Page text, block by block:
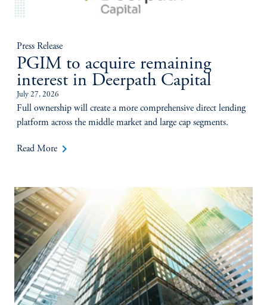
Press Release
PGIM to acquire remaining
interest in Deerpath Capital
July 27, 2026
Full ownership will create a more comprehensive direct lending
platform across the middle market and large cap segments.
Read More keyboard_arrow_right